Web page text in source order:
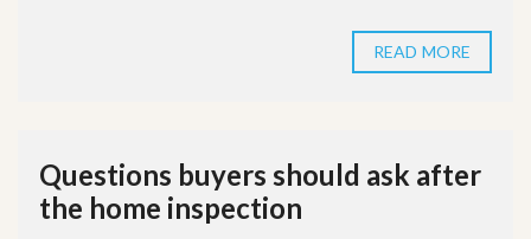
READ MORE
Questions buyers should ask after
the home inspection